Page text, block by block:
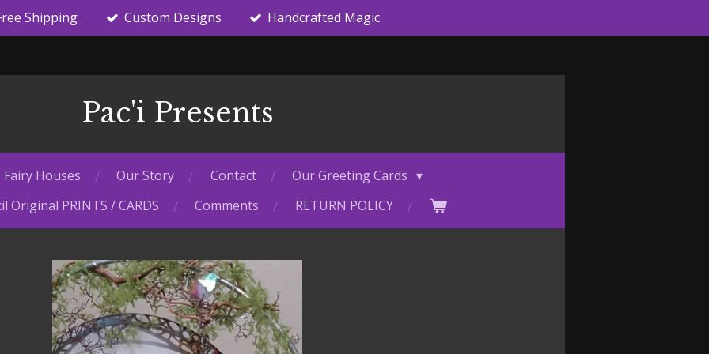
Shipping Custom Designs Handcrafted Magic
Pac'i Presents
Fairy Houses Our Story Contact
Our Greeting Cards
Original PRINTS / CARDS
Comments RETURN POLICY